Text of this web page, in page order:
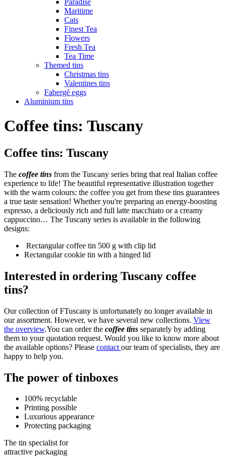
Paradise
Maritime
Cats
Finest Tea
Flowers
Fresh Tea
Tea Time
Themed tins
Christmas tins
Valentines tins
Fabergé eggs
Aluminium tins
Coffee tins: Tuscany
Coffee tins: Tuscany
The coffee tins from the Tuscany series bring that real Italian coffee
experience to life! The beautiful representative illustration together
with the warm colours: the coffee you get from these tins guarantees
a true taste sensation! Whether you're preparing an energy-boosting
espresso, a deliciously rich and full latte macchiato or a creamy
cappuccino… The Tuscany series is available in the following
designs:
Rectangular coffee tin 500 g with clip lid
Rectangular cookie tin with a hinged lid
Interested in ordering Tuscany coffee
tins?
Our collection of FTuscany is unfortunately no longer available in
our assortment. However, we have several new collections. View
the overview.You can order the coffee tins separately by adding
them to your quotation request. Would you like to know more about
the available options? Please contact our team of specialists, they are
happy to help you.
The power of tinboxes
100% recyclable
Printing possible
Luxurious appearance
Protecting packaging
The tin specialist for
attractive packaging